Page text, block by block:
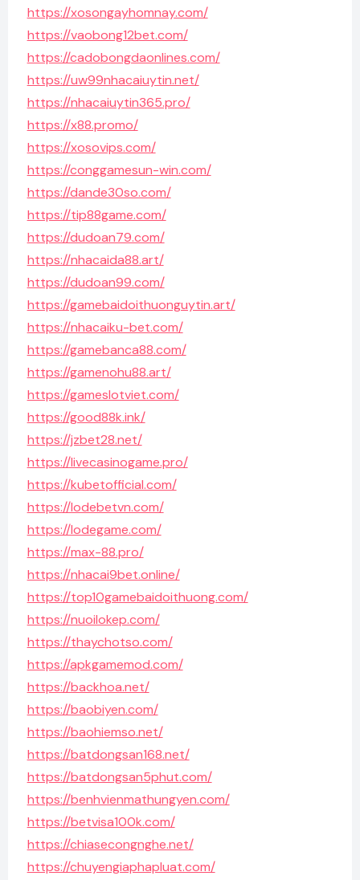
https://xosongayhomnay.com/
https://vaobong12bet.com/
https://cadobongdaonlines.com/
https://uw99nhacaiuytin.net/
https://nhacaiuytin365.pro/
https://x88.promo/
https://xosovips.com/
https://conggamesun-win.com/
https://dande30so.com/
https://tip88game.com/
https://dudoan79.com/
https://nhacaida88.art/
https://dudoan99.com/
https://gamebaidoithuonguytin.art/
https://nhacaiku-bet.com/
https://gamebanca88.com/
https://gamenohu88.art/
https://gameslotviet.com/
https://good88k.ink/
https://jzbet28.net/
https://livecasinogame.pro/
https://kubetofficial.com/
https://lodebetvn.com/
https://lodegame.com/
https://max-88.pro/
https://nhacai9bet.online/
https://top10gamebaidoithuong.com/
https://nuoilokep.com/
https://thaychotso.com/
https://apkgamemod.com/
https://backhoa.net/
https://baobiyen.com/
https://baohiemso.net/
https://batdongsan168.net/
https://batdongsan5phut.com/
https://benhvienmathungyen.com/
https://betvisa100k.com/
https://chiasecongnghe.net/
https://chuyengiaphapluat.com/